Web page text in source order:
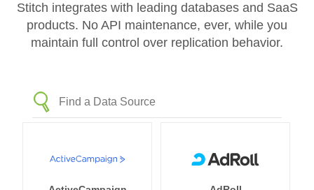
Stitch integrates with leading databases and SaaS
products. No API maintenance, ever, while you
maintain full control over replication behavior.